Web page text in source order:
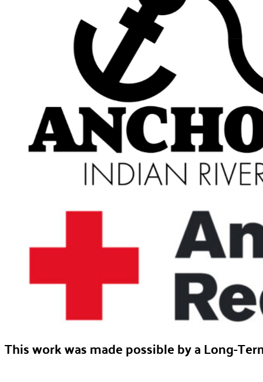
This work was made possible by a Long-